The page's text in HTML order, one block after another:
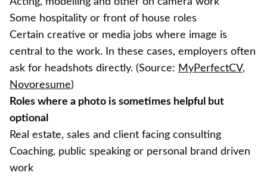
Some hospitality or front of house roles
Certain creative or media jobs where image is
central to the work. In these cases, employers often
ask for headshots directly. (Source: MyPerfectCV,
Novoresume)
Roles where a photo is sometimes helpful but
optional
Real estate, sales and client facing consulting
Coaching, public speaking or personal brand driven
work